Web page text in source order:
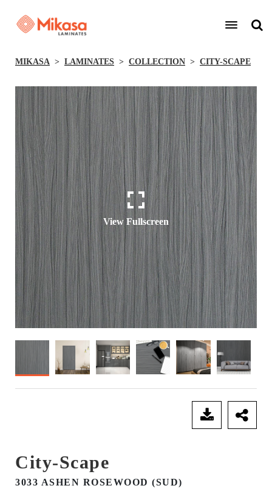
MIKASA LAMINATES COLLECTION CITY-SCAPE
View Fullscreen
City-Scape
3033 ASHEN ROSEWOOD (SUD)